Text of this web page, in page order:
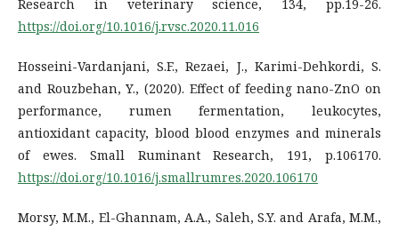
Research in veterinary science, 134, pp.19-26.
https://doi.org/10.1016/j.rvsc.2020.11.016
Hosseini-Vardanjani, S.F., Rezaei, J., Karimi-Dehkordi, S.
and Rouzbehan, Y., (2020). Effect of feeding nano-ZnO on
performance, rumen fermentation, leukocytes,
antioxidant capacity, blood blood enzymes and minerals
of ewes. Small Ruminant Research, 191, p.106170.
https://doi.org/10.1016/j.smallrumres.2020.106170
Morsy, M.M., El-Ghannam, A.A., Saleh, S.Y. and Arafa, M.M.,